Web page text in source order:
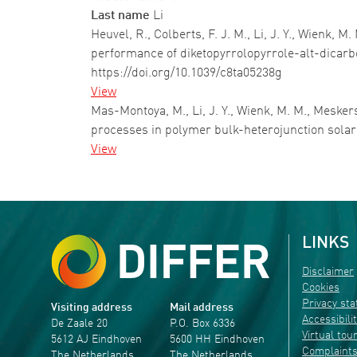
Last name Li
Heuvel, R., Colberts, F. J. M., Li, J. Y., Wienk,
performance of diketopyrrolopyrrole-alt-
https://doi.org/10.1039/c8ta05238g
View
Mas-Montoya, M., Li, J. Y., Wienk, M. M.,
processes in polymer bulk-heterojunction
View
Visiting address
De Zaale 20
5612 AJ Eindhoven
Mail address
P.O. Box 6336
5600 HH Eindhoven
LINKS
Disclaimer
Cookies
Privacy
Virtual tour
Complaints